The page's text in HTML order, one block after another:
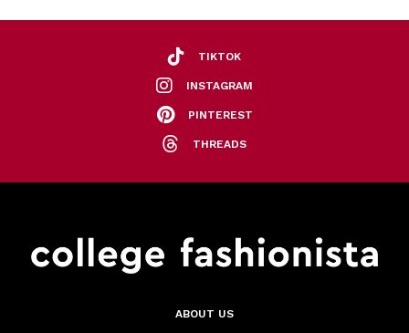
TIKTOK
INSTAGRAM
PINTEREST
THREADS
ABOUT US